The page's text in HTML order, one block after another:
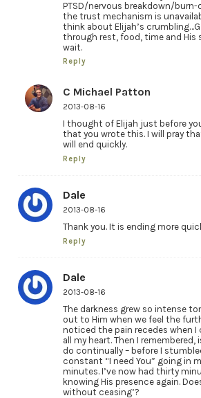
PTSD/nervous breakdown/burn-
the trust mechanism is
think about Elijah’s
through rest, food, time and His
wait.
Reply
C Michael Patton
2013-08-16
I thought of Elijah just before
that you wrote this. I will pray
will end quickly.
Reply
Dale
2013-08-16
Thank you. It is ending more
Reply
Dale
2013-08-16
The darkness grew so intense
out to Him when we feel the
noticed the pain recedes when I
all my heart. Then I
do continually – before I
constant “I need You” going in
minutes. I’ve now had thirty
knowing His presence again.
without ceasing’?